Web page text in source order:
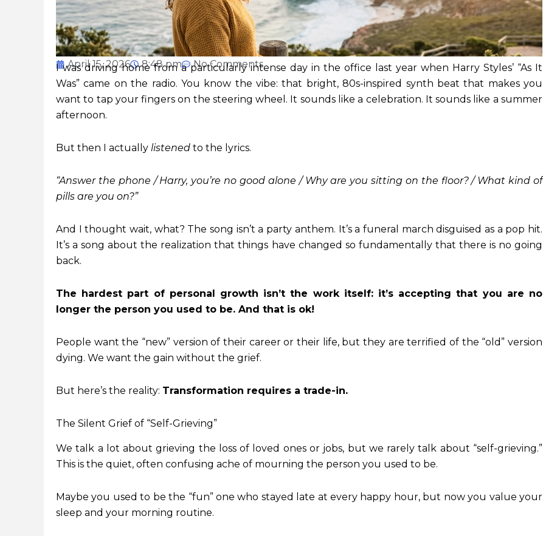
April 15, 2026 8:48 pm No Comments
I was driving home from a particularly intense day in the office last year when Harry Styles’ “As It
Was” came on the radio. You know the vibe: that bright, 80s-inspired synth beat that makes you
want to tap your fingers on the steering wheel. It sounds like a celebration. It sounds like a summer
afternoon.
But then I actually listened to the lyrics.
“Answer the phone / Harry, you’re no good alone / Why are you sitting on the floor? / What kind of
pills are you on?”
And I thought wait, what? The song isn’t a party anthem. It’s a funeral march disguised as a pop hit.
It’s a song about the realization that things have changed so fundamentally that there is no going
back.
The hardest part of personal growth isn’t the work itself: it’s accepting that you are no
longer the person you used to be. And that is ok!
People want the “new” version of their career or their life, but they are terrified of the “old” version
dying. We want the gain without the grief.
But here’s the reality: Transformation requires a trade-in.
The Silent Grief of “Self-Grieving”
We talk a lot about grieving the loss of loved ones or jobs, but we rarely talk about “self-grieving.”
This is the quiet, often confusing ache of mourning the person you used to be.
Maybe you used to be the “fun” one who stayed late at every happy hour, but now you value your
sleep and your morning routine.